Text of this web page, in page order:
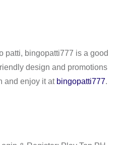
patti, bingopatti777 is a good
design and promotions
and enjoy it at bingopatti777.